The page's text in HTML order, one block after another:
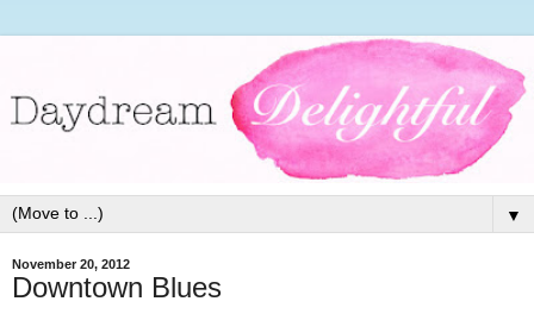
▼
November 20, 2012
Downtown Blues